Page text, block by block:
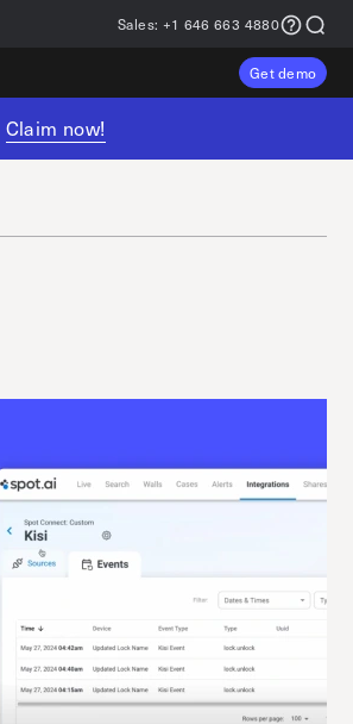
Sales: +1 646 663 4880
Get demo
Claim now!